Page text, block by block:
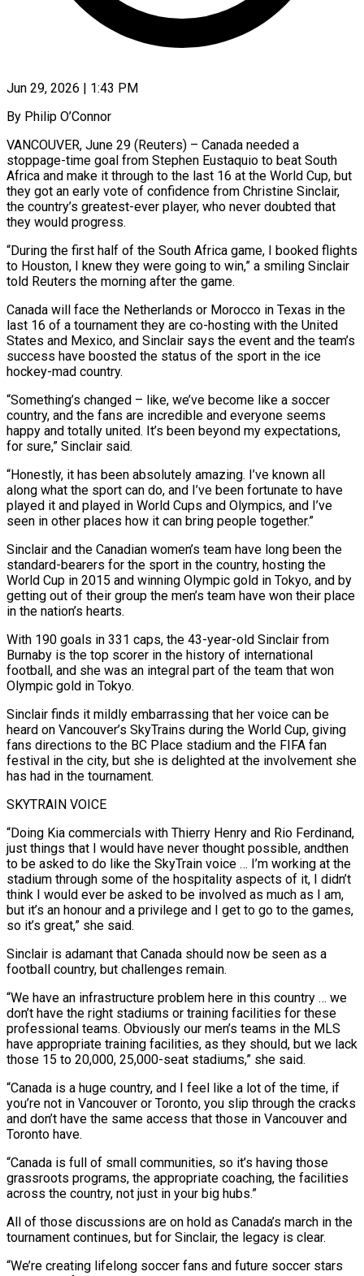
Jun 29, 2026 | 1:43 PM
By Philip O’Connor
VANCOUVER, June 29 (Reuters) – Canada needed a
stoppage-time goal from Stephen Eustaquio to beat South
Africa and make it through to the last 16 at the World Cup, but
they got an early vote of confidence from Christine Sinclair,
the country’s greatest-ever player, who never doubted that
they would progress.
“During the first ​half of the South Africa game, I booked flights
to Houston, I knew they were going to win,” ‌a smiling Sinclair
told Reuters the morning after the game.
Canada will face the Netherlands or Morocco in Texas in the
last 16 of a tournament they are co-hosting with the United
States and Mexico, and Sinclair says the event and the team’s
success have boosted the status of the sport in the ice
hockey-mad country.
“Something’s changed – like, we’ve become like a soccer
country, and the fans are incredible and everyone seems
happy and totally ‌united. ​It’s been beyond my expectations,
for sure,” Sinclair said.
“Honestly, it has been absolutely amazing. ⁠I’ve known all
along what the ⁠sport can do, and I’ve been fortunate to have
played it and played in World Cups and Olympics, and I’ve
seen in other places how it can bring people together.”
Sinclair and the Canadian women’s team have long been the
standard-bearers for the sport in the country, hosting the
World Cup in 2015 and winning Olympic gold in Tokyo, and ​by
getting out of their group the men’s team have won their place
in the nation’s hearts.
With 190 goals in 331 caps, the 43-year-old Sinclair from
Burnaby is the top scorer in the history of international
football, and she was an ⁠integral part of the team that won
Olympic gold in Tokyo.
Sinclair finds ⁠it mildly embarrassing that her voice can be
heard on Vancouver’s SkyTrains during the World Cup, ​giving
fans directions to the BC Place stadium and the FIFA fan
festival in the city, but she is delighted at the ​involvement she
has had in the tournament.
SKYTRAIN VOICE
“Doing Kia commercials with Thierry Henry and Rio Ferdinand,
‌just things that I would have never thought possible, andthen
to be asked to do like the SkyTrain voice … I’m working at the
stadium through some of the hospitality aspects of it, I didn’t
think I would ever be asked to be involved as much as I am,
but it’s an honour and a privilege and I get to go to the games,
so it’s great,” ⁠she said.
Sinclair is adamant that Canada should now be seen as a
football country, but challenges remain.
“We have an infrastructure problem here in this country … we
don’t have the right stadiums or training facilities for these
professional teams. Obviously our men’s teams in ⁠the MLS
have appropriate training facilities, as ‌they should, but we lack
those 15 to 20,000, 25,000-seat stadiums,” she said.
“Canada is a ⁠huge country, and I feel like a lot of the time, if
you’re not in ​Vancouver or ‌Toronto, you slip through the cracks
and don’t have the same access that those in ​Vancouver and
Toronto ⁠have.
“Canada is full of small communities, so it’s having those
grassroots programs, the appropriate coaching, the facilities
across the country, not just in your big hubs.”
All of those discussions are on hold as Canada’s march in the
tournament continues, but for Sinclair, the legacy is clear.
“We’re creating lifelong soccer fans and future soccer stars